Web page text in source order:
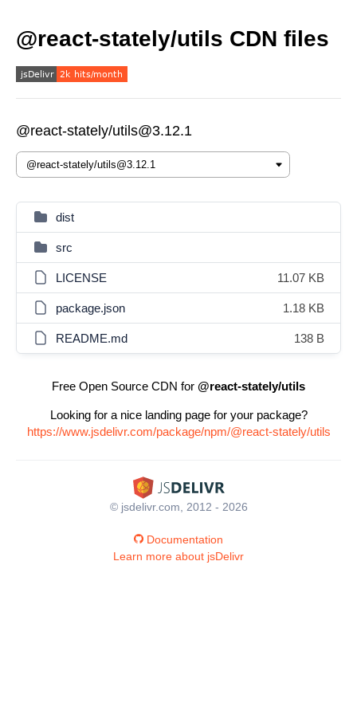
@react-stately/utils CDN files
@react-stately/utils@3.12.1
dist
src
LICENSE 11.07 KB
package.json 1.18 KB
README.md 138 B
Free Open Source CDN for @react-stately/utils
Looking for a nice landing page for your package?
https://www.jsdelivr.com/package/npm/@react-stately/utils
© jsdelivr.com, 2012 - 2026
Documentation
Learn more about jsDelivr